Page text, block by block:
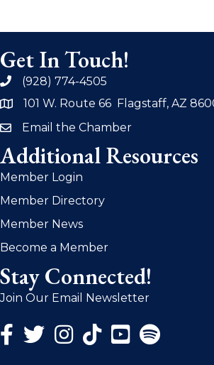
Get In Touch!
phone(928) 774-4505
address101 W. Route 66 Flagstaff, AZ
emailEmail the Chamber
Additional Resources
Member Login
Member Directory
Member News
Become a Member
Stay Connected!
Join Our Email Newsletter
Facebook Icon
Twitter Icon
Instagram Icon